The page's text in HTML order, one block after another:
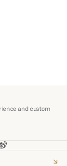
and custom